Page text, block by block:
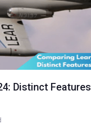
Distinct Features